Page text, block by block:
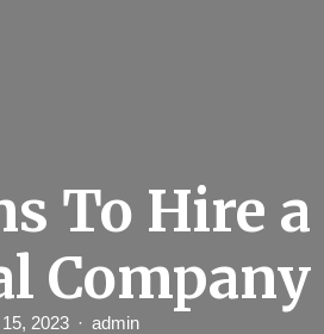
To Hire
Company
2023 admin